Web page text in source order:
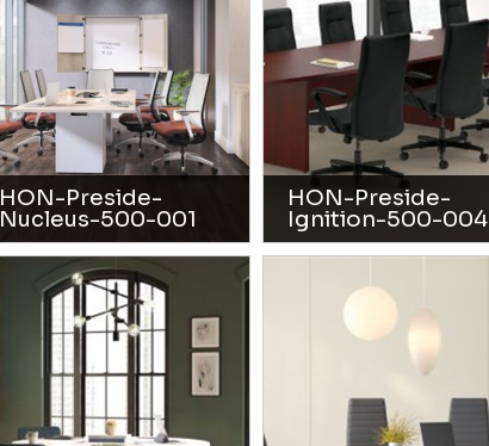
HON-Preside-
Nucleus-500-001
HON-Preside-
Ignition-500-004